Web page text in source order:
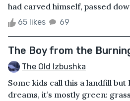
had carved himself, passed
65 likes 69
The Boy from the
The Old Izbushka
Some kids call this a landfill
dreams, it’s mostly green: